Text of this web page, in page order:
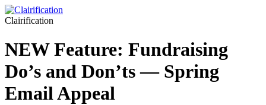
Clairification
NEW Feature: Fundraising
Do’s and Don’ts — Spring
Email Appeal